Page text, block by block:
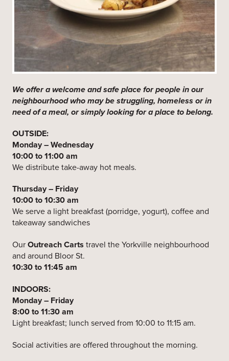
We offer a welcome and safe place for people in our
neighbourhood who may be struggling, homeless or in
need of a meal, or simply looking for a place to belong.
OUTSIDE:
Monday – Wednesday
10:00 to 11:00 am
We distribute take-away hot meals.
Thursday – Friday
10:00 to 10:30 am
We serve a light breakfast (porridge, yogurt), coffee and
takeaway sandwiches
Our Outreach Carts travel the Yorkville neighbourhood
and around Bloor St.
10:30 to 11:45 am
INDOORS:
Monday – Friday
8:00 to 11:30 am
Light breakfast; lunch served from 10:00 to 11:15 am.
Social activities are offered throughout the morning.